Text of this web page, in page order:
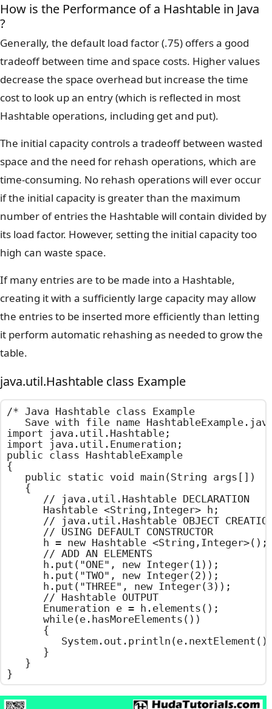
How is the Performance of a Hashtable in Java
?
Generally, the default load factor (.75) offers a good
tradeoff between time and space costs. Higher values
decrease the space overhead but increase the time
cost to look up an entry (which is reflected in most
Hashtable operations, including get and put).
The initial capacity controls a tradeoff between wasted
space and the need for rehash operations, which are
time-consuming. No rehash operations will ever occur
if the initial capacity is greater than the maximum
number of entries the Hashtable will contain divided by
its load factor. However, setting the initial capacity too
high can waste space.
If many entries are to be made into a Hashtable,
creating it with a sufficiently large capacity may allow
the entries to be inserted more efficiently than letting
it perform automatic rehashing as needed to grow the
table.
java.util.Hashtable class Example
/*	Java Hashtable class Example
import java.util.Hashtable;
import java.util.Enumeration;
public class HashtableExample
{
}